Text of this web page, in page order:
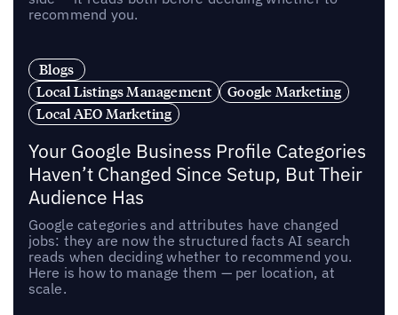
recommend you.
Blogs
Local Listings Management
Google Marketing
Local AEO Marketing
Your Google Business Profile Categories
Haven’t Changed Since Setup, But Their
Audience Has
Google categories and attributes have changed
jobs: they are now the structured facts AI search
reads when deciding whether to recommend you.
Here is how to manage them — per location, at
scale.